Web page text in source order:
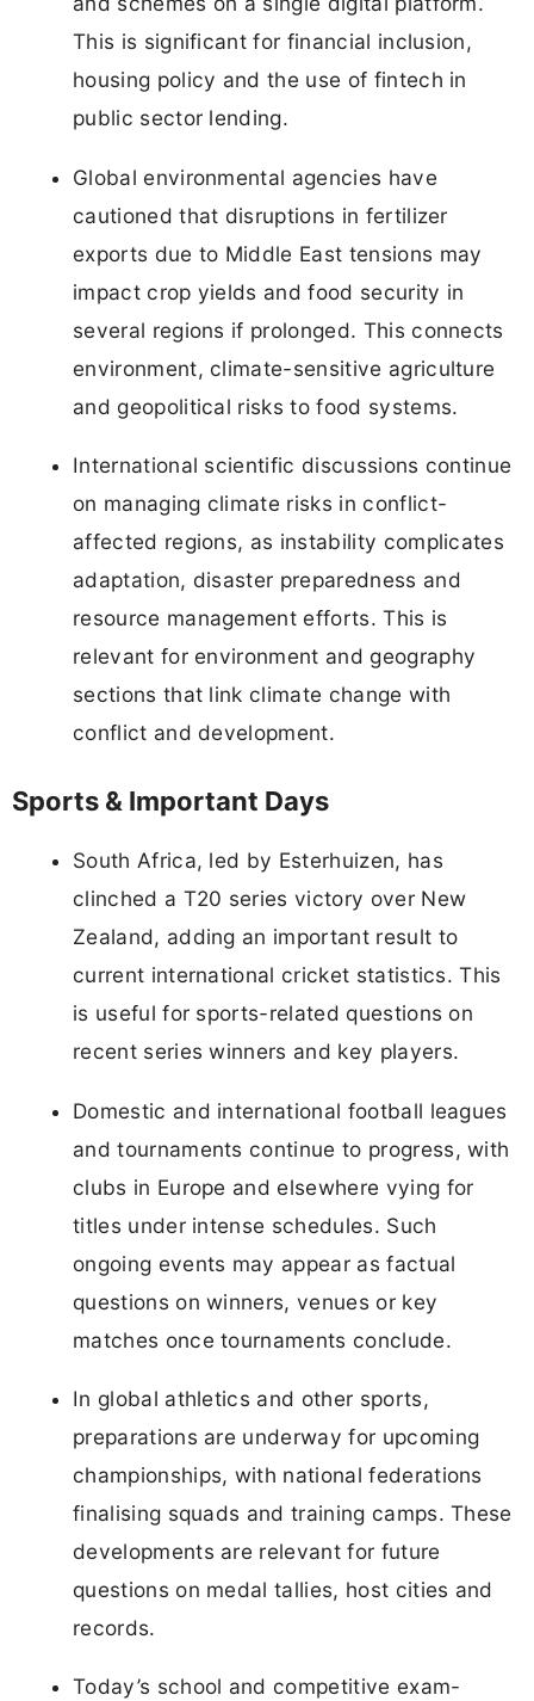
This is significant for financial inclusion,
housing policy and the use of fintech in
public sector lending.
Global environmental agencies have
cautioned that disruptions in fertilizer
exports due to Middle East tensions may
impact crop yields and food security in
several regions if prolonged. This connects
environment, climate-sensitive agriculture
and geopolitical risks to food systems.
International scientific discussions continue
on managing climate risks in conflict-
affected regions, as instability complicates
adaptation, disaster preparedness and
resource management efforts. This is
relevant for environment and geography
sections that link climate change with
conflict and development.
Sports & Important Days
South Africa, led by Esterhuizen, has
clinched a T20 series victory over New
Zealand, adding an important result to
current international cricket statistics. This
is useful for sports-related questions on
recent series winners and key players.
Domestic and international football leagues
and tournaments continue to progress, with
clubs in Europe and elsewhere vying for
titles under intense schedules. Such
ongoing events may appear as factual
questions on winners, venues or key
matches once tournaments conclude.
In global athletics and other sports,
preparations are underway for upcoming
championships, with national federations
finalising squads and training camps. These
developments are relevant for future
questions on medal tallies, host cities and
records.
Today’s school and competitive exam-